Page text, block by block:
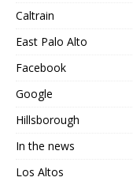
Caltrain
East Palo Alto
Facebook
Google
Hillsborough
In the news
Los Altos